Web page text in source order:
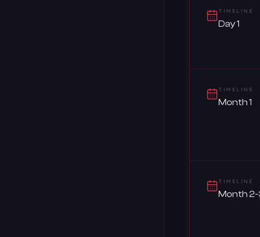
TIMELINE
Day 1
TIMELINE
Month 1
TIMELINE
Month